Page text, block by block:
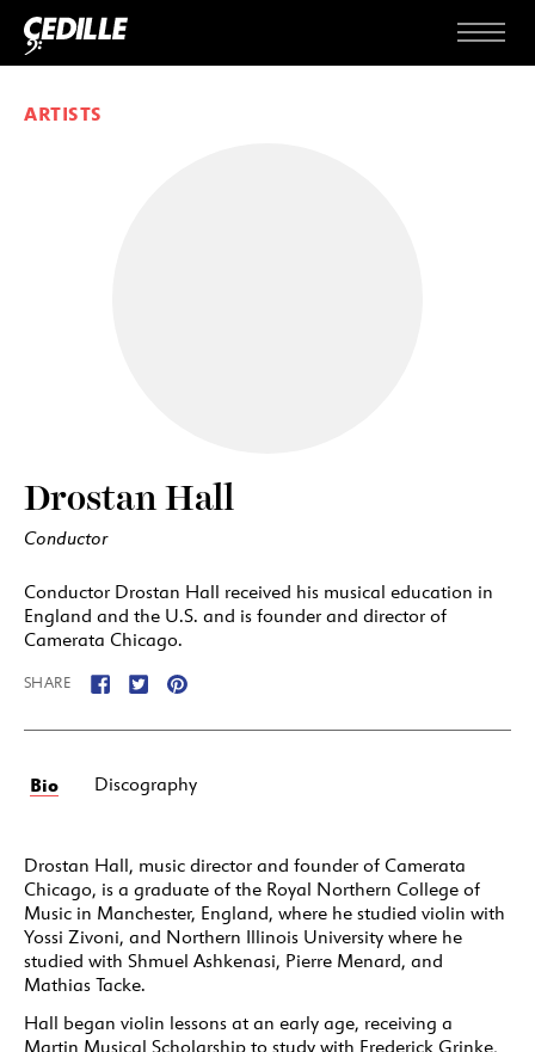
Skip to content
Menu
ARTISTS
Drostan Hall
Conductor
Conductor Drostan Hall received his musical education in
England and the U.S. and is founder and director of
Camerata Chicago.
SHARE
Bio Discography
Drostan Hall, music director and founder of Camerata
Chicago, is a graduate of the Royal Northern College of
Music in Manchester, England, where he studied violin with
Yossi Zivoni, and Northern Illinois University where he
studied with Shmuel Ashkenasi, Pierre Menard, and
Mathias Tacke.
Hall began violin lessons at an early age, receiving a
Martin Musical Scholarship to study with Frederick Grinke,